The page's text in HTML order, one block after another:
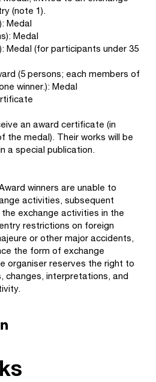
(note 1).
Medal
Medal
Medal (for participants under 35
(5 persons; each members of
winner.): Medal
an award certificate (in
the medal). Their works will be
a special publication.
winners are unable to
activities, subsequent
exchange activities in the
restrictions on foreign
or other major accidents,
the form of exchange
organiser reserves the right to
changes, interpretations, and